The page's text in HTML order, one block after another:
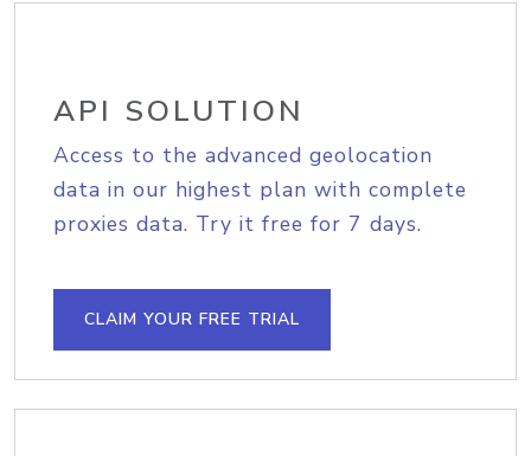
API SOLUTION
Access to the advanced geolocation
data in our highest plan with complete
proxies data. Try it free for 7 days.
CLAIM YOUR FREE TRIAL